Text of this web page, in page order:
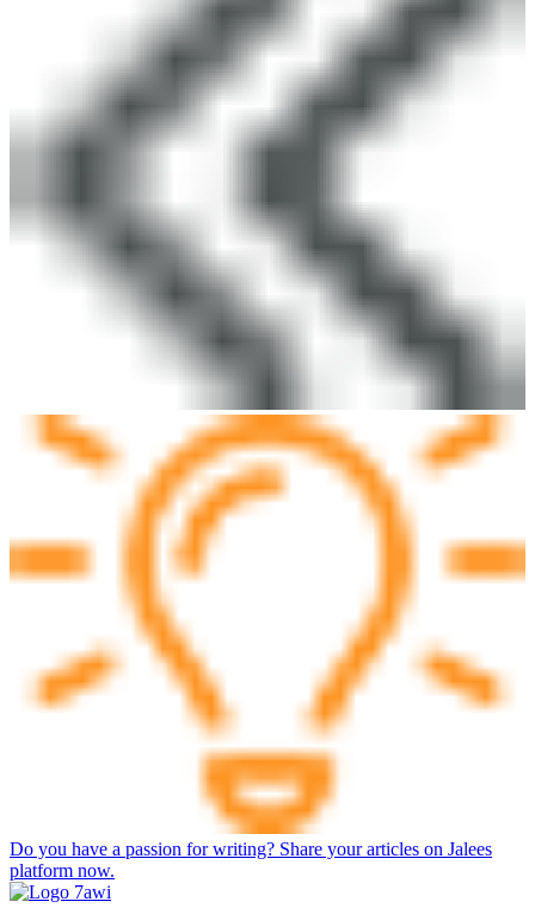
Do you have a passion for writing? Share your articles on Jalees
platform now.